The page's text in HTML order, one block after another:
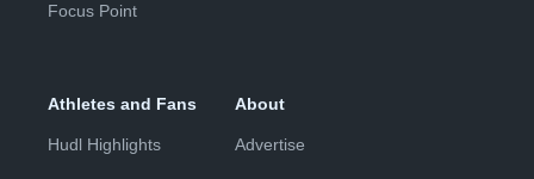
Focus Point
Athletes and Fans
Hudl Highlights
About
Advertise